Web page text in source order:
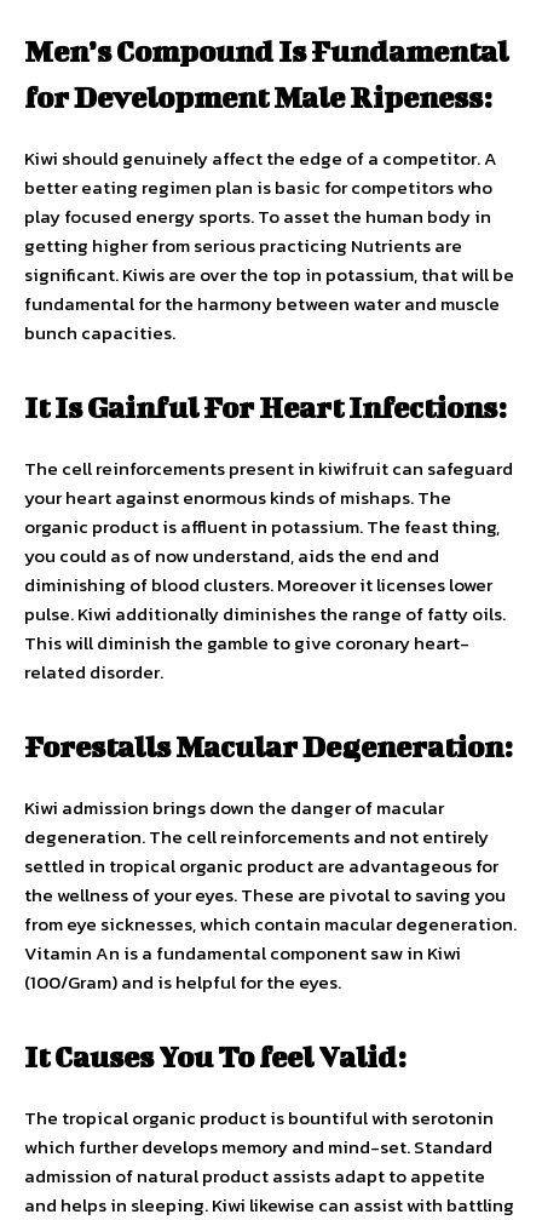
Men’s Compound Is Fundamental
for Development Male Ripeness:
Kiwi should genuinely affect the edge of a competitor. A
better eating regimen plan is basic for competitors who
play focused energy sports. To asset the human body in
getting higher from serious practicing Nutrients are
significant. Kiwis are over the top in potassium, that will be
fundamental for the harmony between water and muscle
bunch capacities.
It Is Gainful For Heart Infections:
The cell reinforcements present in kiwifruit can safeguard
your heart against enormous kinds of mishaps. The
organic product is affluent in potassium. The feast thing,
you could as of now understand, aids the end and
diminishing of blood clusters. Moreover it licenses lower
pulse. Kiwi additionally diminishes the range of fatty oils.
This will diminish the gamble to give coronary heart-
related disorder.
Forestalls Macular Degeneration:
Kiwi admission brings down the danger of macular
degeneration. The cell reinforcements and not entirely
settled in tropical organic product are advantageous for
the wellness of your eyes. These are pivotal to saving you
from eye sicknesses, which contain macular degeneration.
Vitamin An is a fundamental component saw in Kiwi
(100/Gram) and is helpful for the eyes.
It Causes You To feel Valid:
The tropical organic product is bountiful with serotonin
which further develops memory and mind-set. Standard
admission of natural product assists adapt to appetite
and helps in sleeping. Kiwi likewise can assist with battling